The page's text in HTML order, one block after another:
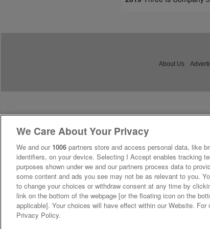
About Us
We Care About Your Privacy
We and our 1006 partners store and access personal data, like
identifiers, on your device. Selecting I Accept enables tracking
purposes shown under we and our partners process data to
some content and ads you see may not be as relevant to you.
to change your choices or withdraw consent at any time by
link on the bottom of the webpage [or the floating icon on the
applicable]. Your choices will have effect within our Website. For
Privacy Policy.